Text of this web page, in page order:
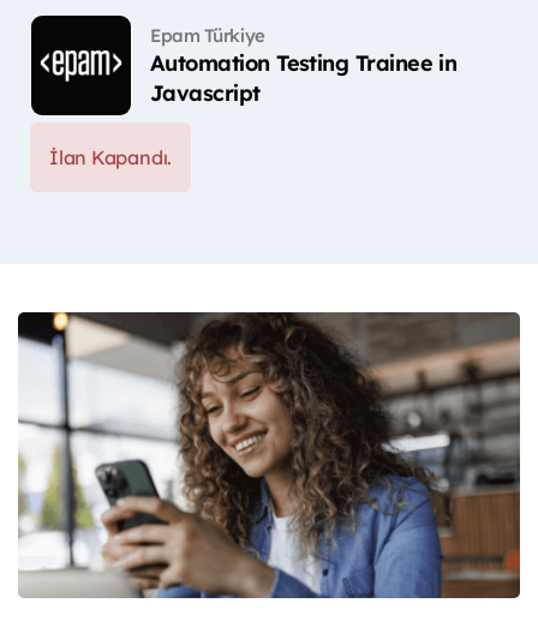
Epam Türkiye
Automation Testing Trainee in
Javascript
İlan Kapandı.